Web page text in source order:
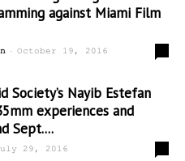
against Miami Film
- October 19, 2016
Society’s Nayib Estefan
experiences and
Sept....
29, 2016